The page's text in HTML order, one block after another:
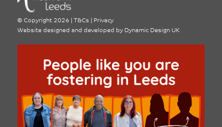
© Copyright 2026 T&Cs
Privacy
Website designed and developed by Dynamic Design UK